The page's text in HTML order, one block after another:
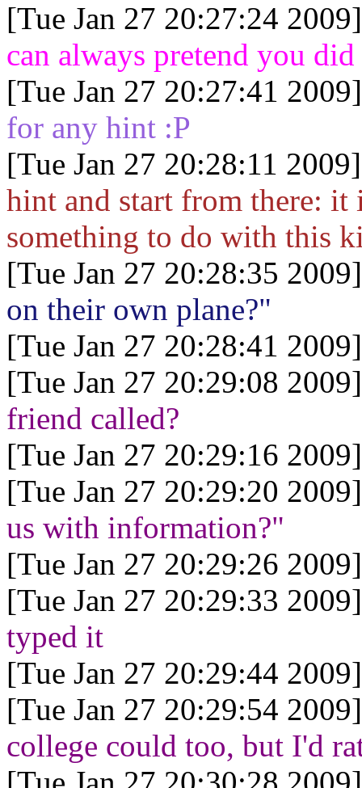
[Tue Jan 27 20:27:24
can always pretend you
[Tue Jan 27 20:27:41
for any hint :P
[Tue Jan 27 20:28:11
hint and start from there: it
something to do with this
[Tue Jan 27 20:28:35
on their own plane?"
[Tue Jan 27 20:28:41
[Tue Jan 27 20:29:08
friend called?
[Tue Jan 27 20:29:16
[Tue Jan 27 20:29:20
us with information?"
[Tue Jan 27 20:29:26
[Tue Jan 27 20:29:33
typed it
[Tue Jan 27 20:29:44
[Tue Jan 27 20:29:54
college could too, but I'd